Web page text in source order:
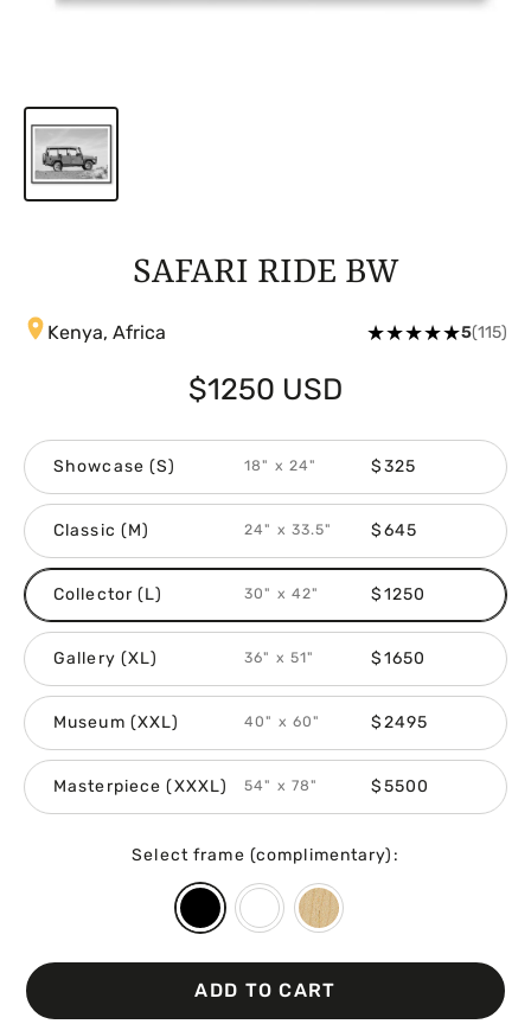
SAFARI RIDE BW
Kenya, Africa ★★★★★5(115)
$1250 USD
Showcase (S) 18" x 24" $325
Classic (M) 24" x 33.5" $645
Collector (L) 30" x 42" $1250
Gallery (XL) 36" x 51" $1650
Museum (XXL) 40" x 60" $2495
Masterpiece (XXXL) 54" x 78" $5500
Select frame (complimentary):
ADD TO CART